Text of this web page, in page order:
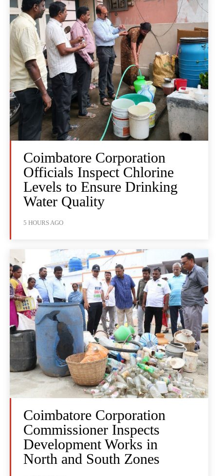
Coimbatore Corporation
Officials Inspect Chlorine
Levels to Ensure Drinking
Water Quality
5 HOURS AGO
Coimbatore Corporation
Commissioner Inspects
Development Works in
North and South Zones